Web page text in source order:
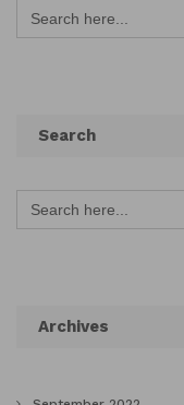
for:
Search
Search
for:
Archives